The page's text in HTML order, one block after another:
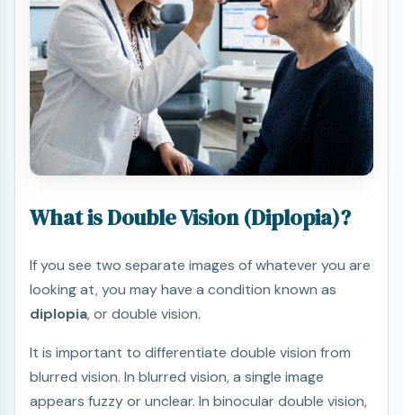
What is Double Vision (Diplopia)?
If you see two separate images of whatever you are
looking at, you may have a condition known as
diplopia, or double vision.
It is important to differentiate double vision from
blurred vision. In blurred vision, a single image
appears fuzzy or unclear. In binocular double vision,